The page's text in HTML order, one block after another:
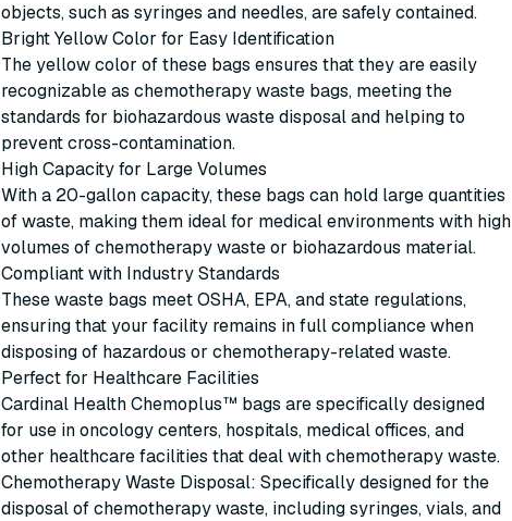
objects, such as syringes and needles, are safely contained.
Bright Yellow Color for Easy Identification
The yellow color of these bags ensures that they are easily
recognizable as chemotherapy waste bags, meeting the
standards for biohazardous waste disposal and helping to
prevent cross-contamination.
High Capacity for Large Volumes
With a 20-gallon capacity, these bags can hold large quantities
of waste, making them ideal for medical environments with high
volumes of chemotherapy waste or biohazardous material.
Compliant with Industry Standards
These waste bags meet OSHA, EPA, and state regulations,
ensuring that your facility remains in full compliance when
disposing of hazardous or chemotherapy-related waste.
Perfect for Healthcare Facilities
Cardinal Health Chemoplus™ bags are specifically designed
for use in oncology centers, hospitals, medical offices, and
other healthcare facilities that deal with chemotherapy waste.
Chemotherapy Waste Disposal: Specifically designed for the
disposal of chemotherapy waste, including syringes, vials, and